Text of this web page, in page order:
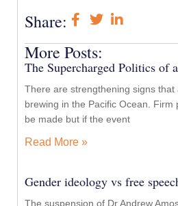
Share:
More Posts:
The Supercharged Politics of
There are strengthening signs that
brewing in the Pacific Ocean. Firm
be made but if the event
Read More »
Gender ideology vs free
The suspension of Dr Andrew